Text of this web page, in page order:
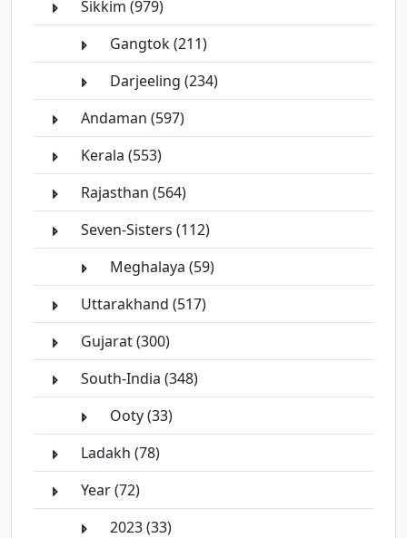
Sikkim (979)
Gangtok (211)
Darjeeling (234)
Andaman (597)
Kerala (553)
Rajasthan (564)
Seven-Sisters (112)
Meghalaya (59)
Uttarakhand (517)
Gujarat (300)
South-India (348)
Ooty (33)
Ladakh (78)
Year (72)
2023 (33)